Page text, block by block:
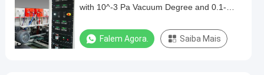
with 10^-3 Pa Vacuum Degree and 0.1-
Falem Agora. Saiba Mais